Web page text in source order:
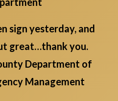
sign yesterday, and
great…thank you.
Department of
Management